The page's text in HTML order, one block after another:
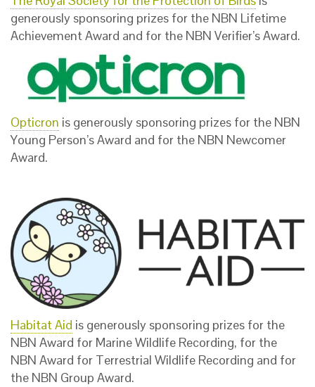
generously sponsoring prizes for the NBN Lifetime
Achievement Award and for the NBN Verifier’s Award.
Opticron is generously sponsoring prizes for the NBN
Young Person’s Award and for the NBN Newcomer
Award.
Habitat Aid is generously sponsoring prizes for the
NBN Award for Marine Wildlife Recording, for the
NBN Award for Terrestrial Wildlife Recording and for
the NBN Group Award.